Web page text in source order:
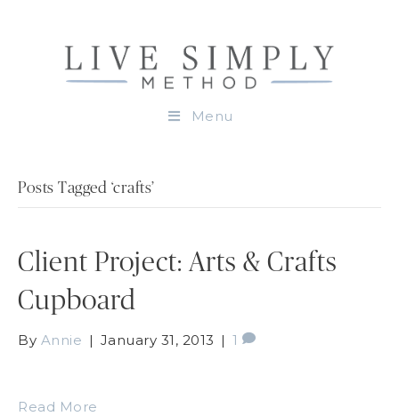
Menu
Posts Tagged ‘crafts’
Client Project: Arts & Crafts
Cupboard
By Annie | January 31, 2013 | 1
Read More